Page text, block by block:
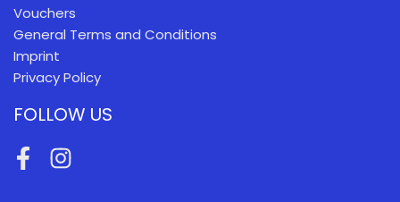
Vouchers
General Terms and Conditions
Imprint
Privacy Policy
FOLLOW US
FacebookInstagram